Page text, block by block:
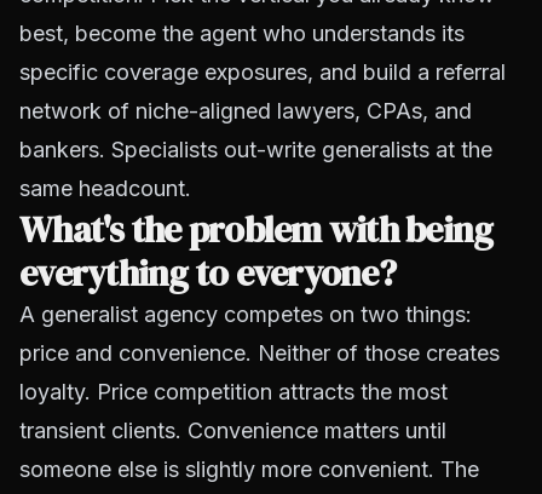
best, become the agent who understands its
specific coverage exposures, and build a referral
network of niche-aligned lawyers, CPAs, and
bankers. Specialists out-write generalists at the
same headcount.
What's the problem with being
everything to everyone?
A generalist agency competes on two things:
price and convenience. Neither of those creates
loyalty. Price competition attracts the most
transient clients. Convenience matters until
someone else is slightly more convenient. The